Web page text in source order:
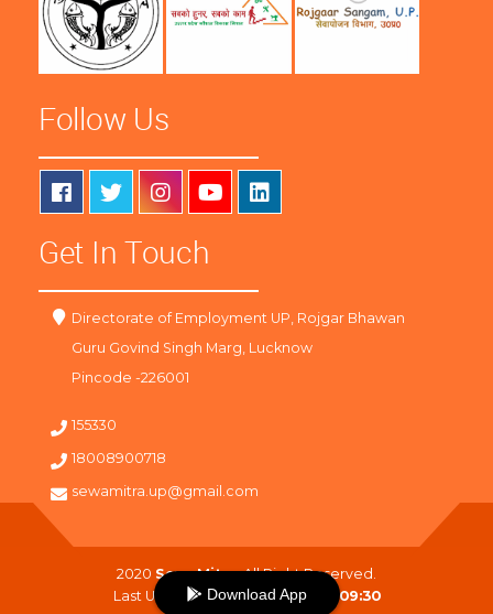
Follow Us
Get In Touch
Directorate of Employment UP, Rojgar Bhawan
Guru Govind Singh Marg, Lucknow
Pincode -226001
155330
18008900718
sewamitra.up@gmail.com
2020 SewaMitra. All Right Reserved.
Last Updated On :07-08-2026 09:30
Download App